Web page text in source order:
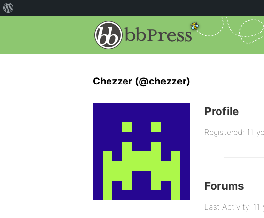
Chezzer (@chezzer)
Profile
Registered: 11
Forums
Last Activity: 11